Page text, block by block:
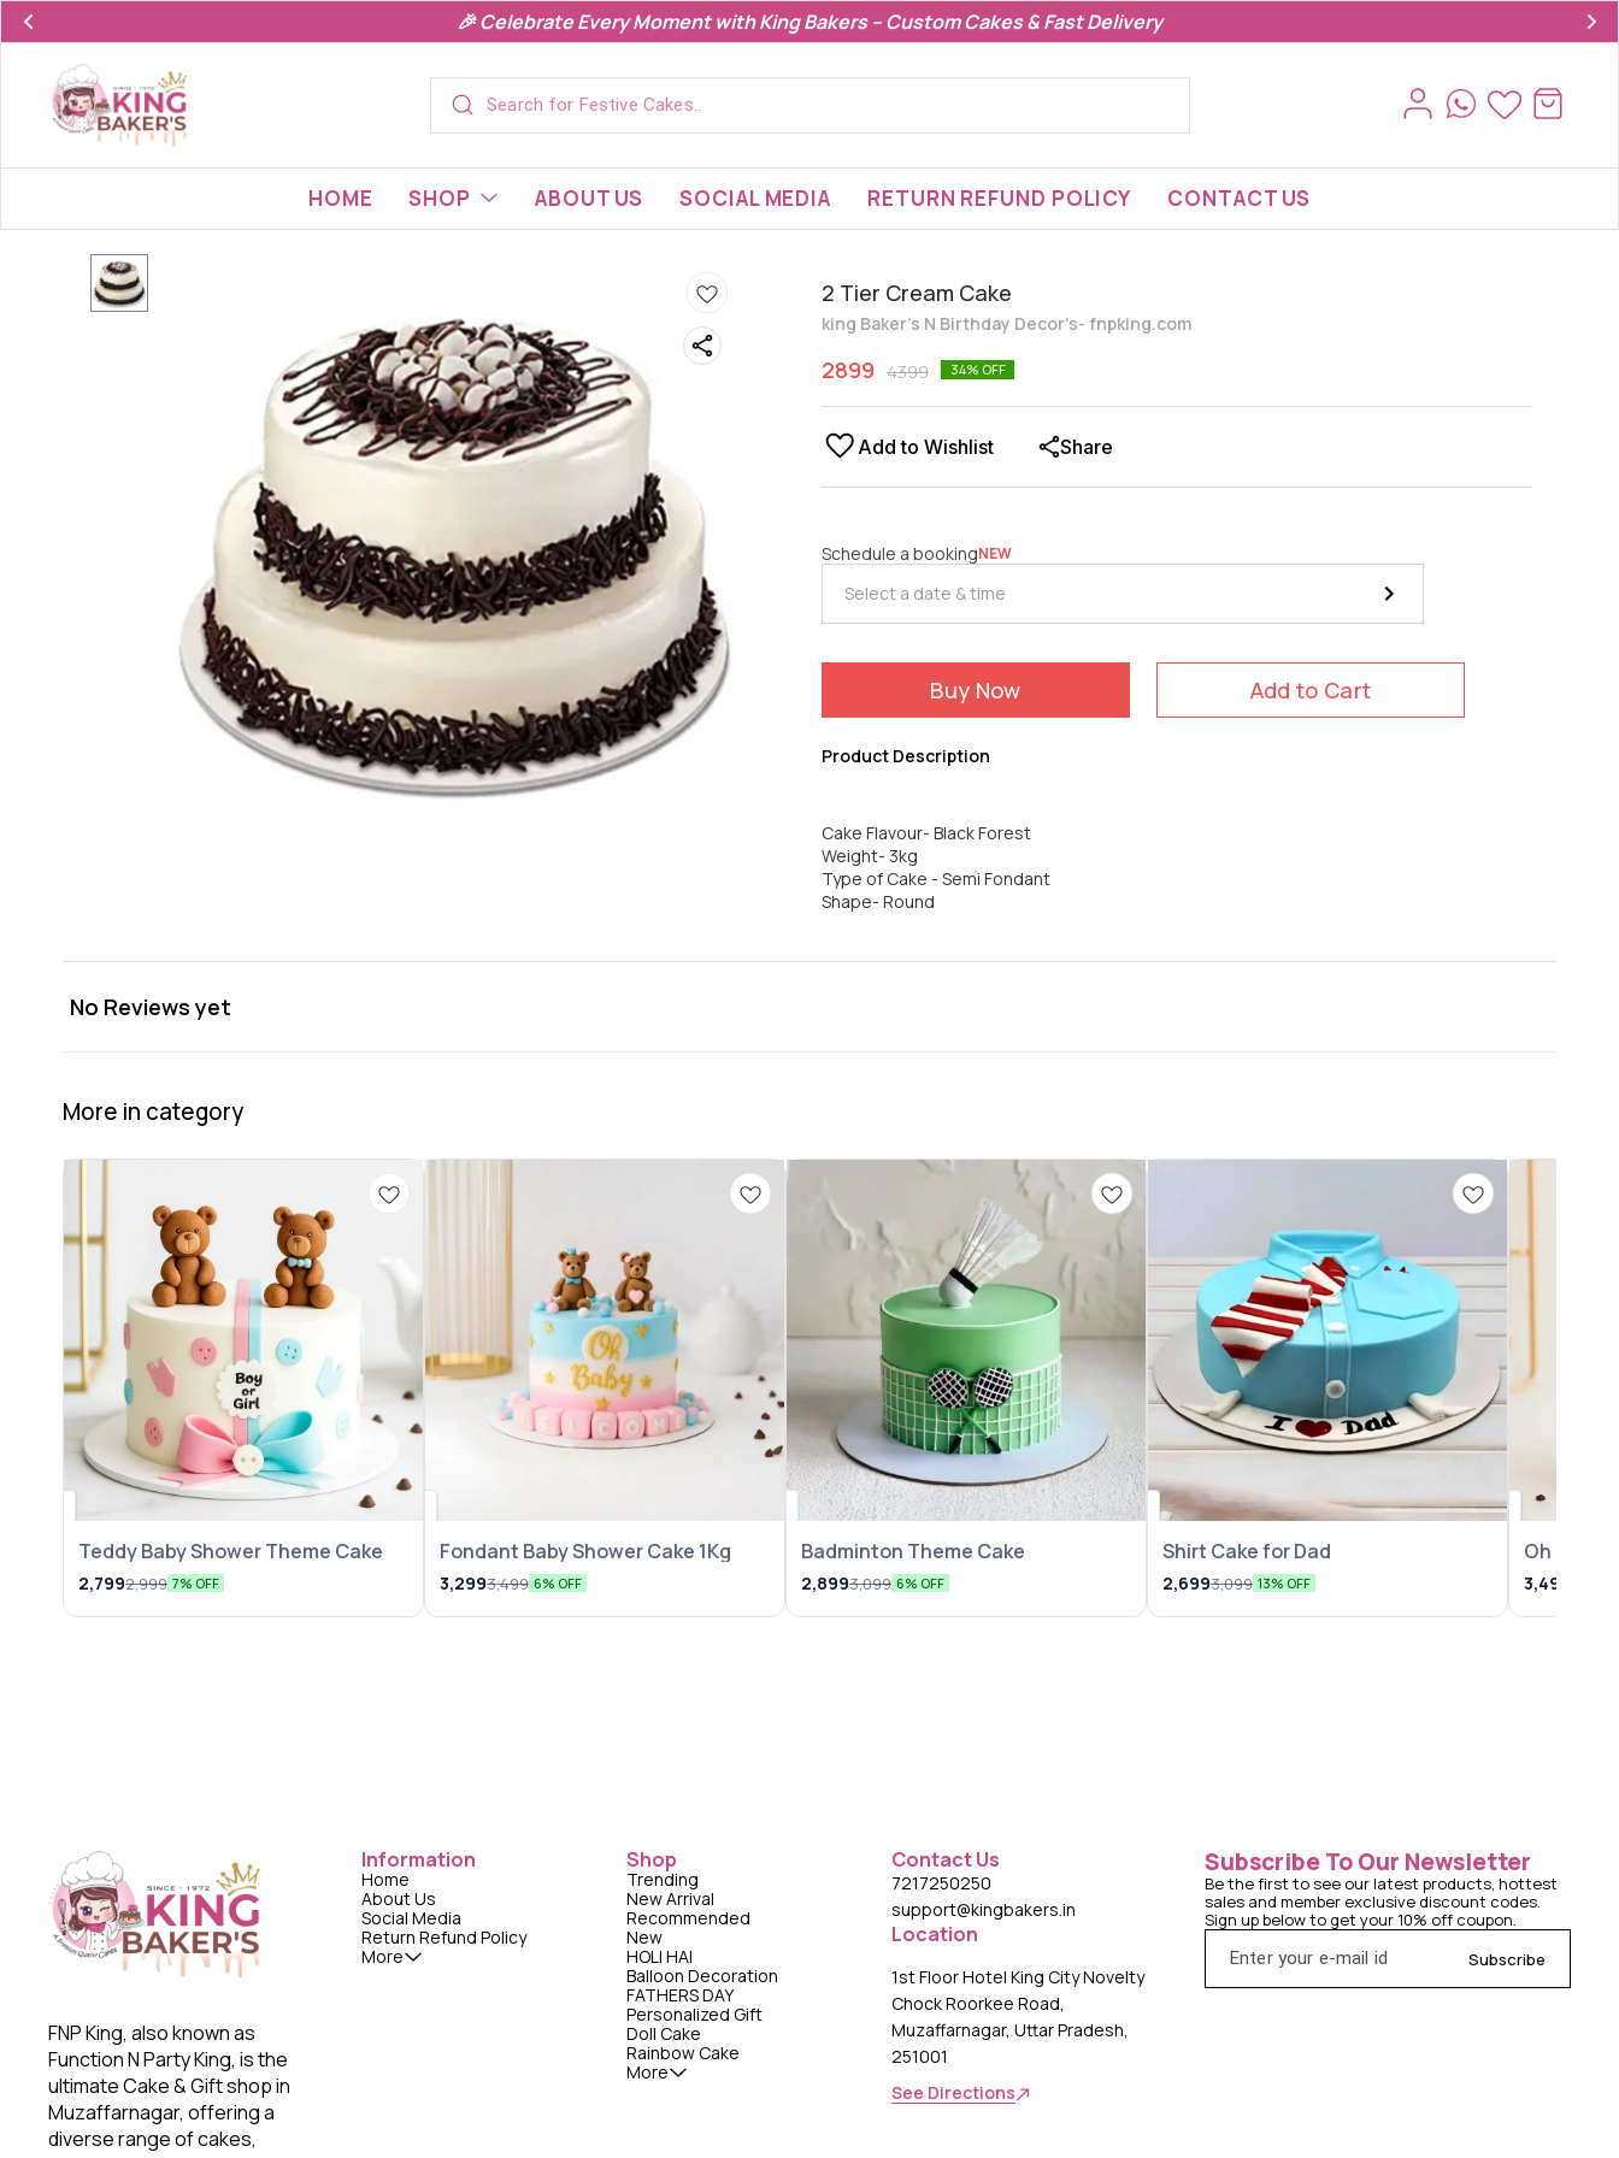
🎉 Celebrate Every Moment with King Bakers – Custom Cakes & Fast Delivery
HOME SHOP ABOUT US SOCIAL MEDIA RETURN REFUND POLICY CONTACT US
2 Tier Cream Cake
king Baker's N Birthday Decor's- fnpking.com
2899 4399 34% OFF
Add to Wishlist Share
Schedule a bookingNEW
Buy Now Add to Cart
Product Description
Cake Flavour- Black Forest
Weight- 3kg
Type of Cake - Semi Fondant
Shape- Round
No Reviews yet
More in category
Teddy Baby Shower Theme Cake
2,7992,999 7% OFF
Fondant Baby Shower Cake 1Kg
3,2993,499 6% OFF
Badminton Theme Cake
2,8993,099 6% OFF
Shirt Cake for Dad
2,6993,099 13% OFF
Oh Baby
3,499
FNP King, also known as
Function N Party King, is the
ultimate Cake & Gift shop in
Muzaffarnagar, offering a
diverse range of cakes,
Information
Home
About Us
Social Media
Return Refund Policy
More
Shop
Trending
New Arrival
Recommended
New
HOLI HAI
Balloon Decoration
FATHERS DAY
Personalized Gift
Doll Cake
Rainbow Cake
More
Contact Us
7217250250
support@kingbakers.in
Location
1st Floor Hotel King City Novelty
Chock Roorkee Road,
Muzaffarnagar, Uttar Pradesh,
251001
See Directions
Subscribe To Our Newsletter
Be the first to see our latest products, hottest
sales and member exclusive discount codes.
Sign up below to get your 10% off coupon.
Subscribe